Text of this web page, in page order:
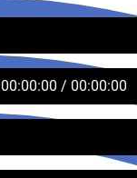
00:00:00 / 00:00:00